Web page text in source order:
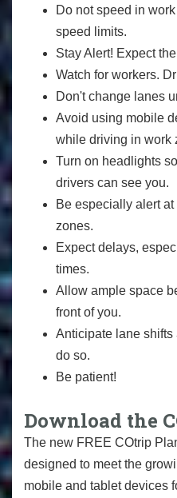
Do not speed in
speed limits.
Stay Alert! Expect
Watch for workers.
Don't change lanes
Avoid using mobile
while driving in work
Turn on headlights
drivers can see you.
Be especially alert
zones.
Expect delays,
times.
Allow ample space
front of you.
Anticipate lane
do so.
Be patient!
Download the
The new FREE COtrip
designed to meet the
mobile and tablet devices